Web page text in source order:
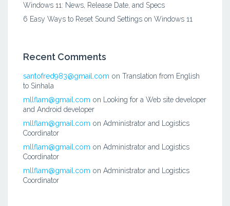
Windows 11: News, Release Date, and Specs
6 Easy Ways to Reset Sound Settings on Windows 11
Recent Comments
santofred983@gmail.com on Translation from English
to Sinhala
mllflam@gmail.com on
Looking for a Web site developer
and Android developer
mllflam@gmail.com on Administrator and Logistics
Coordinator
mllflam@gmail.com on Administrator and Logistics
Coordinator
mllflam@gmail.com on Administrator and Logistics
Coordinator